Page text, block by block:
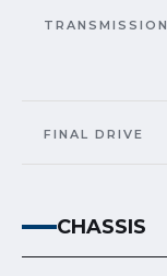
TRANSMISSION
FINAL DRIVE
CHASSIS